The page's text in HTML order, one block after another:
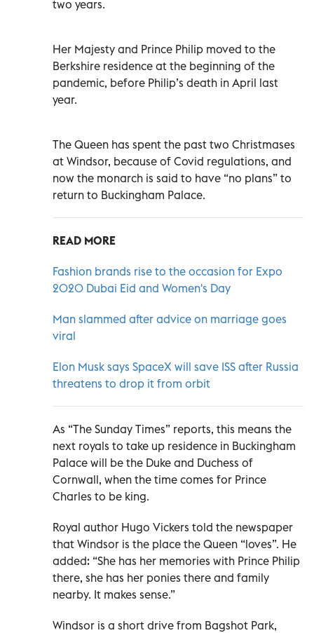
two years.
Her Majesty and Prince Philip moved to the
Berkshire residence at the beginning of the
pandemic, before Philip’s death in April last
year.
The Queen has spent the past two Christmases
at Windsor, because of Covid regulations, and
now the monarch is said to have “no plans” to
return to Buckingham Palace.
READ MORE
Fashion brands rise to the occasion for Expo
2020 Dubai Eid and Women's Day
Man slammed after advice on marriage goes
viral
Elon Musk says SpaceX will save ISS after Russia
threatens to drop it from orbit
As “The Sunday Times” reports, this means the
next royals to take up residence in Buckingham
Palace will be the Duke and Duchess of
Cornwall, when the time comes for Prince
Charles to be king.
Royal author Hugo Vickers told the newspaper
that Windsor is the place the Queen “loves”. He
added: “She has her memories with Prince Philip
there, she has her ponies there and family
nearby. It makes sense.”
Windsor is a short drive from Bagshot Park,